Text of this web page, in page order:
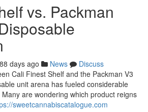
vs. Packman
88 days ago News
Discuss
Cali Finest Shelf and the Packman V3
unit arena has fueled considerable
are wondering which product reigns
sweetcannabiscatalogue.com